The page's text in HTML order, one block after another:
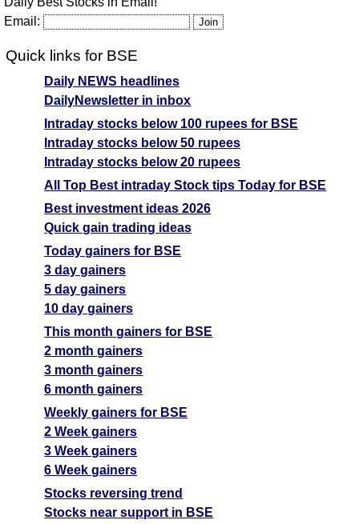
Email:
Quick links for BSE
Daily NEWS headlines
DailyNewsletter in inbox
Intraday stocks below 100 rupees for BSE
Intraday stocks below 50 rupees
Intraday stocks below 20 rupees
All Top Best intraday Stock tips Today for BSE
Best investment ideas 2026
Quick gain trading ideas
Today gainers for BSE
3 day gainers
5 day gainers
10 day gainers
This month gainers for BSE
2 month gainers
3 month gainers
6 month gainers
Weekly gainers for BSE
2 Week gainers
3 Week gainers
6 Week gainers
Stocks reversing trend
Stocks near support in BSE